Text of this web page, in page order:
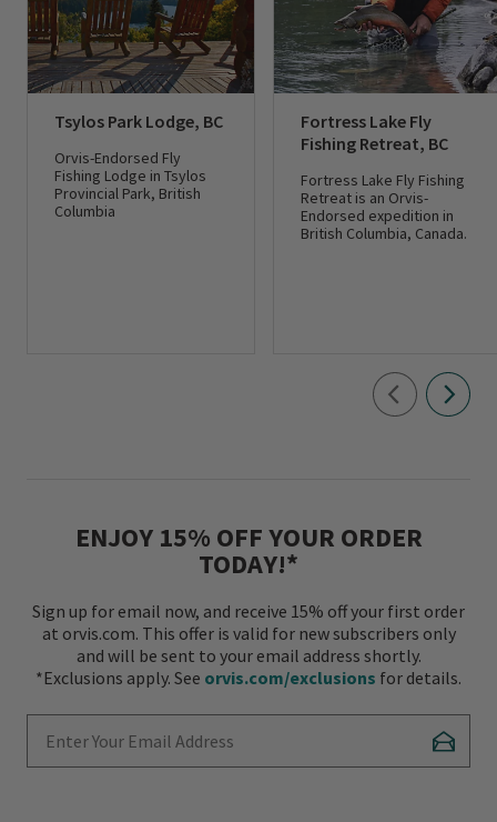
Tsylos Park Lodge, BC
Orvis-Endorsed Fly
Fishing Lodge in Tsylos
Provincial Park, British
Columbia
Fortress Lake Fly
Fishing Retreat, BC
Fortress Lake Fly Fishing
Retreat is an Orvis-
Endorsed expedition in
British Columbia, Canada.
ENJOY 15% OFF YOUR ORDER
TODAY!*
Sign up for email now, and receive 15% off your first order
at orvis.com. This offer is valid for new subscribers only
and will be sent to your email address shortly.
*Exclusions apply. See orvis.com/exclusions for details.